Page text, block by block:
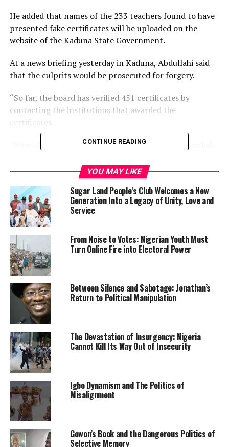
He added that names of the 233 teachers found to have
presented fake certificates will be uploaded on the
website of the Kaduna State Government.
At a news briefing yesterday in Kaduna, Abdullahi said
that the culprits would be prosecuted for forgery.
“So far, the board has verified 451 certificates by
contacting the institutions that awarded the
“Nine of the 13 institutions contacted have responded,
that 233 teachers presented fake certificates.
“This represents 51 per cent of the 451 certificates on
which responses have been received from the awarding
institutions. One institution disowned 212 of these 233
fake certificates.
“The board will dismiss the 233 teachers who presented
these fake certificates, while their files will be forwarded
to the Ministry of Justice to initiate prosecution for
forgery,” he said.
He said that the KADSUBEB, had in April 2021,
embarked on a verification exercise to ascertain if all the
teachers have the requisite qualifications for
employment.
KADSUBEB Boss also said that teachers in the state
would undergo another competency test, stressing that
the first competency test took place in 2017, leading to
the sacking of over 20, 000 teachers that failed the test
which was trailed by controversies.
Abdullahi said that the KADSUBEB would continue to
CONTINUE READING
YOU MAY LIKE
Sugar Land People’s Club Welcomes a New
Generation Into a Legacy of Unity, Love and
Service
From Noise to Votes: Nigerian Youth Must
Turn Online Fire into Electoral Power
Between Silence and Sabotage: Jonathan’s
Return to Political Manipulation
The Devastation of Insurgency: Nigeria
Cannot Kill Its Way Out of Insecurity
Igbo Dynamism and The Politics of
Misalignment
Gowon’s Book and the Dangerous Politics of
Selective Memory